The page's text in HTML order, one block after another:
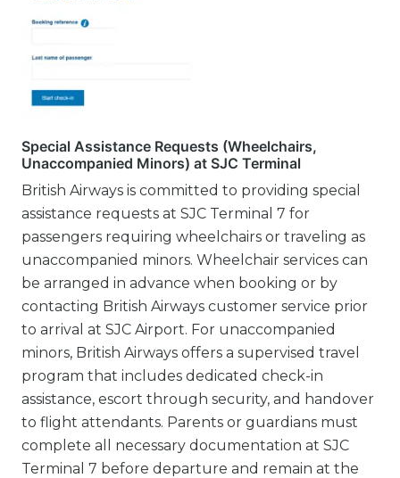
Special Assistance Requests (Wheelchairs,
Unaccompanied Minors) at SJC Terminal
British Airways is committed to providing special
assistance requests at SJC Terminal 7 for
passengers requiring wheelchairs or traveling as
unaccompanied minors. Wheelchair services can
be arranged in advance when booking or by
contacting British Airways customer service prior
to arrival at SJC Airport. For unaccompanied
minors, British Airways offers a supervised travel
program that includes dedicated check-in
assistance, escort through security, and handover
to flight attendants. Parents or guardians must
complete all necessary documentation at SJC
Terminal 7 before departure and remain at the